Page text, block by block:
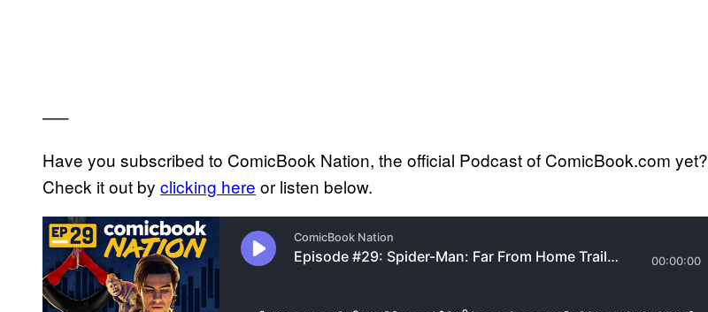
—–
Have you subscribed to ComicBook Nation, the official Podcast of ComicBook.com yet?
Check it out by clicking here or listen below.